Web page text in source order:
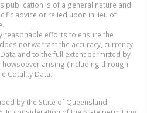
publication is of a general nature and
advice or relied upon in lieu of
reasonable efforts to ensure the
not warrant the accuracy, currency
and to the full extent permitted by
arising (including through
Cotality Data.
by the State of Queensland